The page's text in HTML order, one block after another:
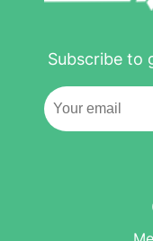
Subscribe to